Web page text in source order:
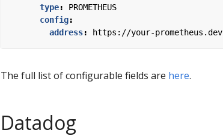
type:
PROMETHEUS
config:
address: https://your-prometheus.dev
The full list of configurable fields are here.
Datadog